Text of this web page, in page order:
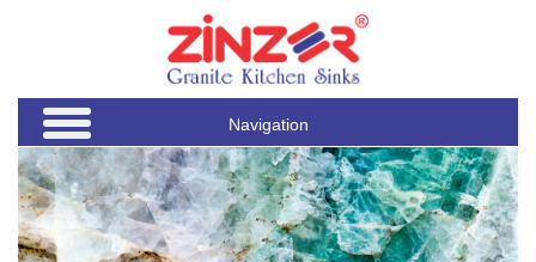
Navigation